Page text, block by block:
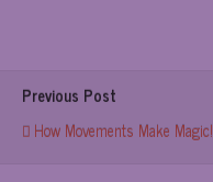
Previous Post
How Movements Make Magic!